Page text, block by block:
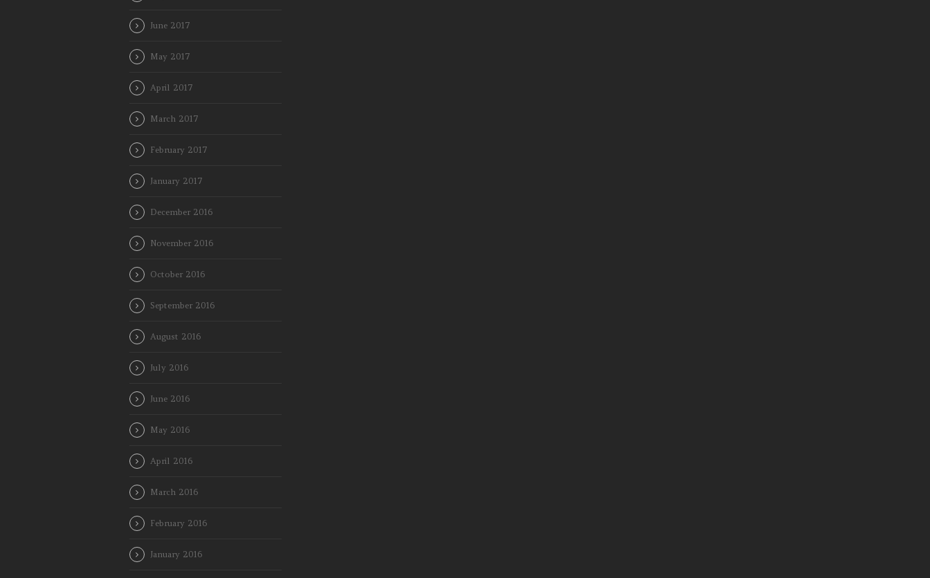
June 2017
May 2017
April 2017
March 2017
February 2017
January 2017
December 2016
November 2016
October 2016
September 2016
August 2016
July 2016
June 2016
May 2016
April 2016
March 2016
February 2016
January 2016